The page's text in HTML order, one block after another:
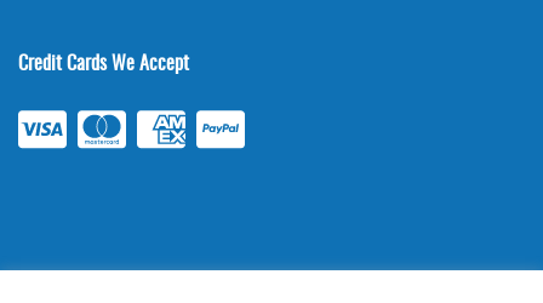
Credit Cards We Accept